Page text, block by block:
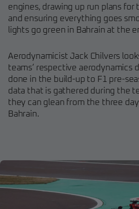
engines, drawing up run plans for
and ensuring everything goes
lights go green in Bahrain at the
Aerodynamicist Jack Chilvers
teams’ respective aerodynamics
done in the build-up to F1 pre-
data that is gathered during the
they can glean from the three
Bahrain.